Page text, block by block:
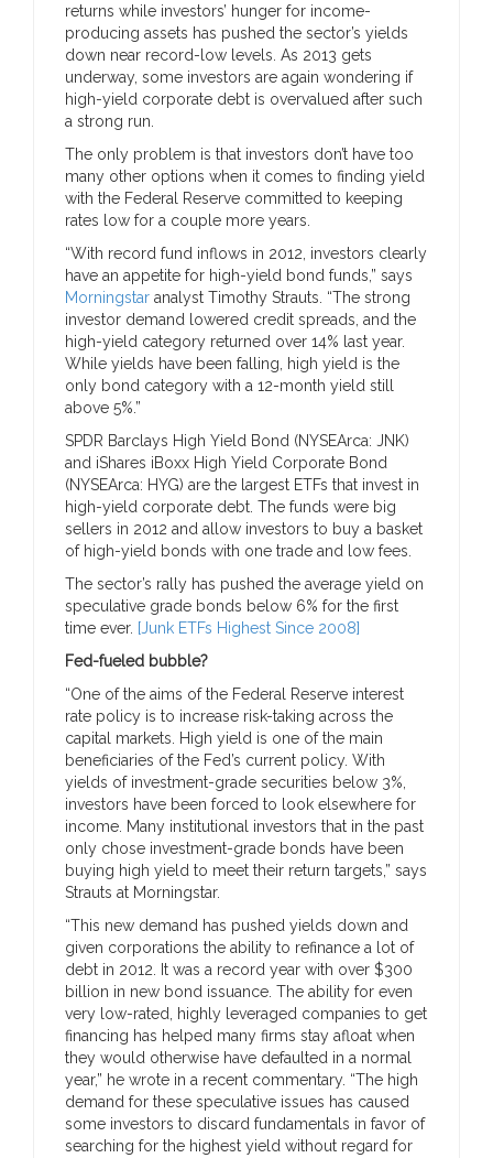
returns while investors’ hunger for income-
producing assets has pushed the sector’s yields
down near record-low levels. As 2013 gets
underway, some investors are again wondering if
high-yield corporate debt is overvalued after such
a strong run.
The only problem is that investors don’t have too
many other options when it comes to finding yield
with the Federal Reserve committed to keeping
rates low for a couple more years.
“With record fund inflows in 2012, investors clearly
have an appetite for high-yield bond funds,” says
Morningstar analyst Timothy Strauts. “The strong
investor demand lowered credit spreads, and the
high-yield category returned over 14% last year.
While yields have been falling, high yield is the
only bond category with a 12-month yield still
above 5%.”
SPDR Barclays High Yield Bond (NYSEArca: JNK)
and iShares iBoxx High Yield Corporate Bond
(NYSEArca: HYG) are the largest ETFs that invest in
high-yield corporate debt. The funds were big
sellers in 2012 and allow investors to buy a basket
of high-yield bonds with one trade and low fees.
The sector’s rally has pushed the average yield on
speculative grade bonds below 6% for the first
time ever. [Junk ETFs Highest Since 2008]
Fed-fueled bubble?
“One of the aims of the Federal Reserve interest
rate policy is to increase risk-taking across the
capital markets. High yield is one of the main
beneficiaries of the Fed’s current policy. With
yields of investment-grade securities below 3%,
investors have been forced to look elsewhere for
income. Many institutional investors that in the past
only chose investment-grade bonds have been
buying high yield to meet their return targets,” says
Strauts at Morningstar.
“This new demand has pushed yields down and
given corporations the ability to refinance a lot of
debt in 2012. It was a record year with over $300
billion in new bond issuance. The ability for even
very low-rated, highly leveraged companies to get
financing has helped many firms stay afloat when
they would otherwise have defaulted in a normal
year,” he wrote in a recent commentary. “The high
demand for these speculative issues has caused
some investors to discard fundamentals in favor of
searching for the highest yield without regard for